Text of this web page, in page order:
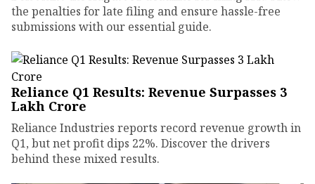
the penalties for late filing and ensure hassle-free
submissions with our essential guide.
Reliance Q1 Results: Revenue Surpasses ₹3
Lakh Crore
Reliance Industries reports record revenue growth in
Q1, but net profit dips 22%. Discover the drivers
behind these mixed results.